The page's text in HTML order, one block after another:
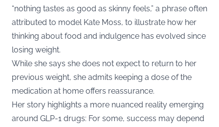
“nothing tastes as good as skinny feels,” a phrase often
attributed to model Kate Moss, to illustrate how her
thinking about food and indulgence has evolved since
losing weight.
While she says she does not expect to return to her
previous weight, she admits keeping a dose of the
medication at home offers reassurance.
Her story highlights a more nuanced reality emerging
around GLP-1 drugs: For some, success may depend